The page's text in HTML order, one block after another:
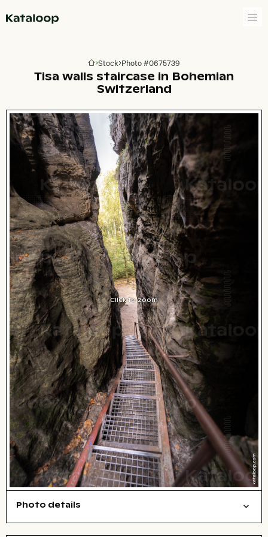
Go to homepage
Stock Photo #0675739
Tisa walls staircase in Bohemian
Switzerland
Click to zoom
Photo details